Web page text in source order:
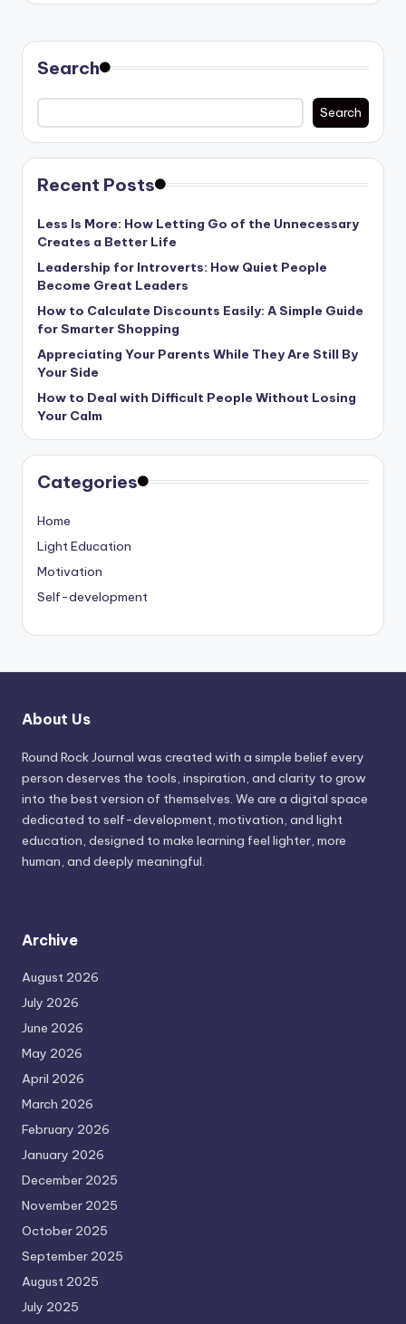
Search
Search
Recent Posts
Less Is More: How Letting Go of the Unnecessary
Creates a Better Life
Leadership for Introverts: How Quiet People
Become Great Leaders
How to Calculate Discounts Easily: A Simple Guide
for Smarter Shopping
Appreciating Your Parents While They Are Still By
Your Side
How to Deal with Difficult People Without Losing
Your Calm
Categories
Home
Light Education
Motivation
Self-development
About Us
Round Rock Journal was created with a simple belief every
person deserves the tools, inspiration, and clarity to grow
into the best version of themselves. We are a digital space
dedicated to self-development, motivation, and light
education, designed to make learning feel lighter, more
human, and deeply meaningful.
Archive
August 2026
July 2026
June 2026
May 2026
April 2026
March 2026
February 2026
January 2026
December 2025
November 2025
October 2025
September 2025
August 2025
July 2025